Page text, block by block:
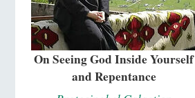
On Seeing God Inside Yourself
and Repentance